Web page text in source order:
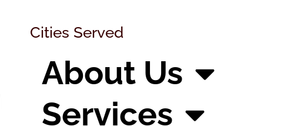
Cities Served
About Us
Services